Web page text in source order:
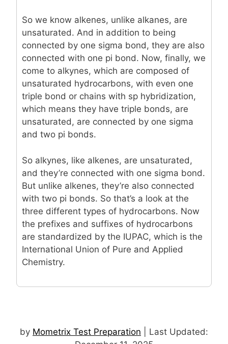
So we know alkenes, unlike alkanes, are
unsaturated. And in addition to being
connected by one sigma bond, they are also
connected with one pi bond. Now, finally, we
come to alkynes, which are composed of
unsaturated hydrocarbons, with even one
triple bond or chains with sp hybridization,
which means they have triple bonds, are
unsaturated, are connected by one sigma
and two pi bonds.
So alkynes, like alkenes, are unsaturated,
and they’re connected with one sigma bond.
But unlike alkenes, they’re also connected
with two pi bonds. So that’s a look at the
three different types of hydrocarbons. Now
the prefixes and suffixes of hydrocarbons
are standardized by the IUPAC, which is the
International Union of Pure and Applied
Chemistry.
by Mometrix Test Preparation | Last Updated: